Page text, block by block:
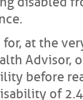
at the
Advisor,
before
of